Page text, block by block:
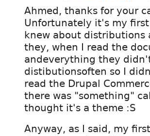
Ahmed, thanks for your
Unfortunately it's my
knew about distributions
they, when I read the
andeverything they
distibutionsoften so I
read the Drupal
there was "something"
thought it's a theme :S
Anyway, as I said, my